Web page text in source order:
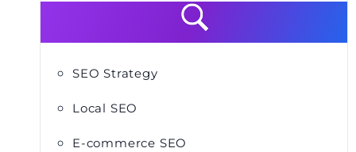
SEO Strategy
Local SEO
E-commerce SEO